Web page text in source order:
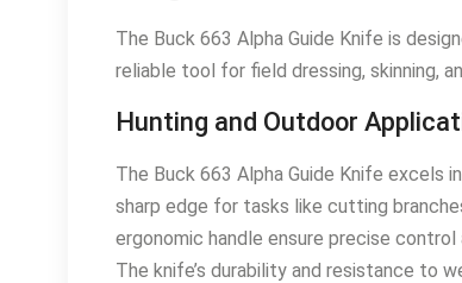
The Buck 663 Alpha Guide Knife is
reliable tool for field dressing, skinning,
Hunting and Outdoor
The Buck 663 Alpha Guide Knife excels
sharp edge for tasks like cutting
ergonomic handle ensure precise
The knife’s durability and resistance to